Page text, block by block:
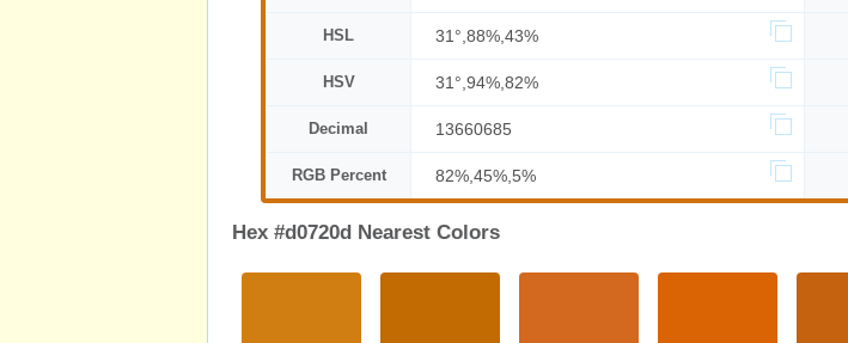
HSL 31°,88%,43%
HSV 31°,94%,82%
Decimal 13660685
RGB Percent 82%,45%,5%
Hex #d0720d Nearest Colors